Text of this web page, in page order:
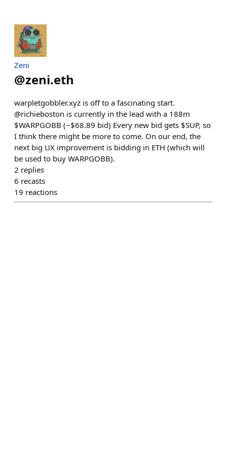
Zeni
@zeni.eth
warpletgobbler.xyz is off to a fascinating start.
@richieboston is currently in the lead with a 188m
$WARPGOBB (~$68.89 bid) Every new bid gets $SUP, so
I think there might be more to come. On our end, the
next big UX improvement is bidding in ETH (which will
be used to buy WARPGOBB).
2 replies
6 recasts
19 reactions